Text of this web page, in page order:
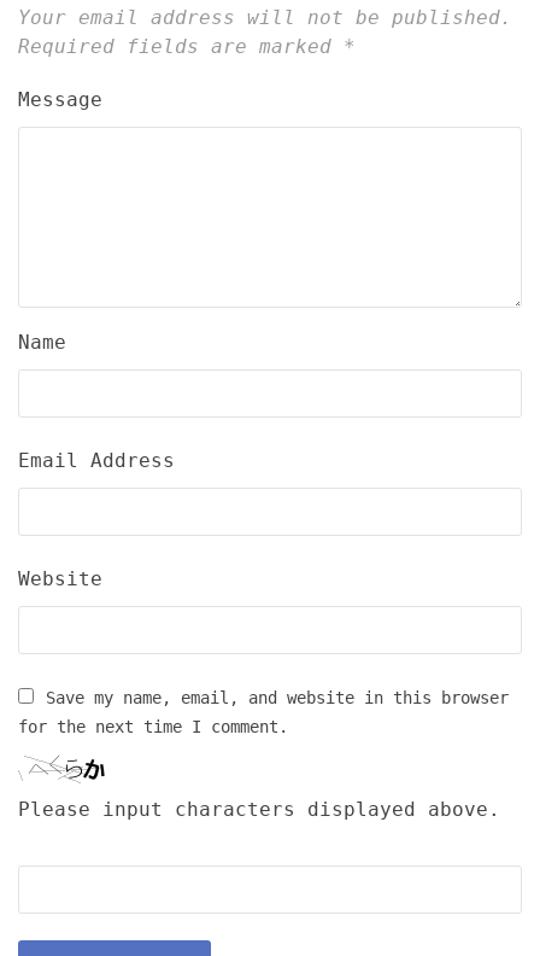
Your email address will not be published.
Required fields are marked *
Message
Name
Email Address
Website
Save my name, email, and website in this browser
for the next time I comment.
Please input characters displayed above.